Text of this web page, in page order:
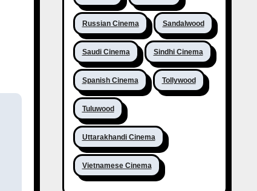
Russian Cinema Sandalwood
Saudi Cinema Sindhi Cinema
Spanish Cinema Tollywood
Tuluwood
Uttarakhandi Cinema
Vietnamese Cinema